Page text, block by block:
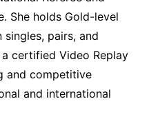
She holds Gold-level
pairs, and
certified Video Replay
and competitive
and international